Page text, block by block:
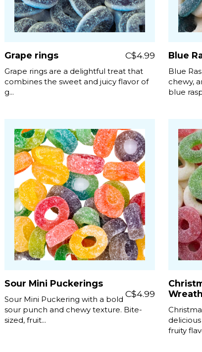
Grape rings C$4.99
Grape rings are a delightful treat that
combines the sweet and juicy flavor of
g...
Blue
Blue
chewy,
blue
Sour Mini Puckerings
C$4.99
Sour Mini Puckering with a bold
sour punch and chewy texture. Bite-
sized, fruit...
fruity